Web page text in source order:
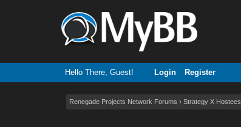
Hello There, Guest! Login Register
Renegade Projects Network Forums ›Strategy X Hostees